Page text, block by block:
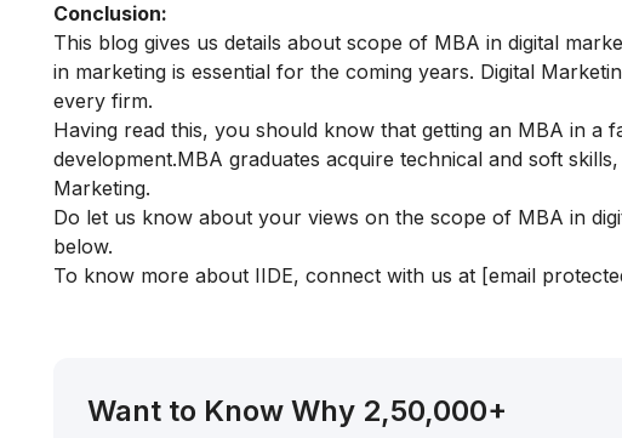
Conclusion:
This blog gives us details about scope of MBA in digital
in marketing is essential for the coming years. Digital
every firm.
Having read this, you should know that getting an MBA in a
development.MBA graduates acquire technical and soft
Marketing.
Do let us know about your views on the scope of MBA in
below.
To know more about IIDE, connect with us at [email
Want to Know Why 2,50,000+